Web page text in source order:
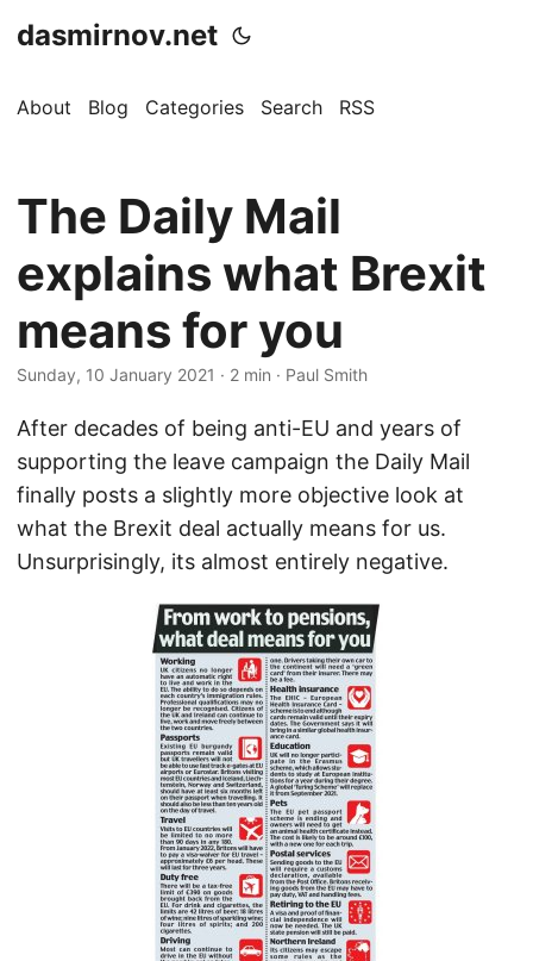
dasmirnov.net
About Blog Categories Search RSS
The Daily Mail
explains what Brexit
means for you
Sunday, 10 January 2021 · 2 min · Paul Smith
After decades of being anti-EU and years of
supporting the leave campaign the Daily Mail
finally posts a slightly more objective look at
what the Brexit deal actually means for us.
Unsurprisingly, its almost entirely negative.